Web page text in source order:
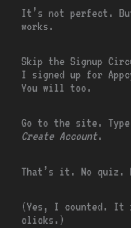
It’s not perfect.
works.
Skip the Signup
I signed up for
You will too.
Go to the site.
Create Account.
That’s it. No quiz.
(Yes, I counted.
clicks.)